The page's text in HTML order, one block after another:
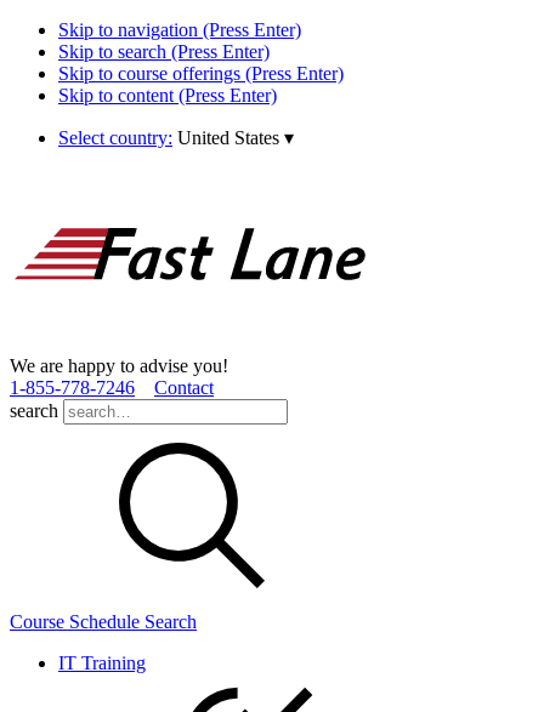
Skip to navigation (Press Enter)
Skip to search (Press Enter)
Skip to course offerings (Press Enter)
Skip to content (Press Enter)
Select country: United States ▾
We are happy to advise you!
1­-855­-778­-7246
Contact
search
Course Schedule Search
IT Training